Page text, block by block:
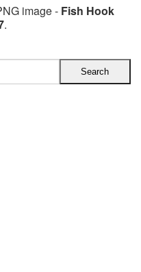
image - Fish Hook
.